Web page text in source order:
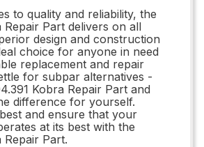
to quality and reliability, the
Repair Part delivers on all
design and construction
choice for anyone in need
replacement and repair
for subpar alternatives -
Kobra Repair Part and
difference for yourself.
and ensure that your
at its best with the
Repair Part.